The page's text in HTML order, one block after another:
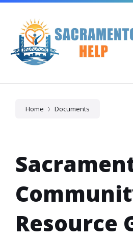
Skip
content
Skip
navigation
Skip
footer
Home Documents
Resource